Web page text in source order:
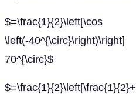
\left(-
70^{\circ}$